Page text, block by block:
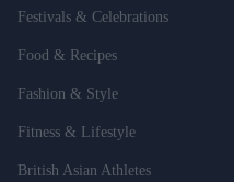
Festivals & Celebrations
Food & Recipes
Fashion & Style
Fitness & Lifestyle
British Asian Athletes